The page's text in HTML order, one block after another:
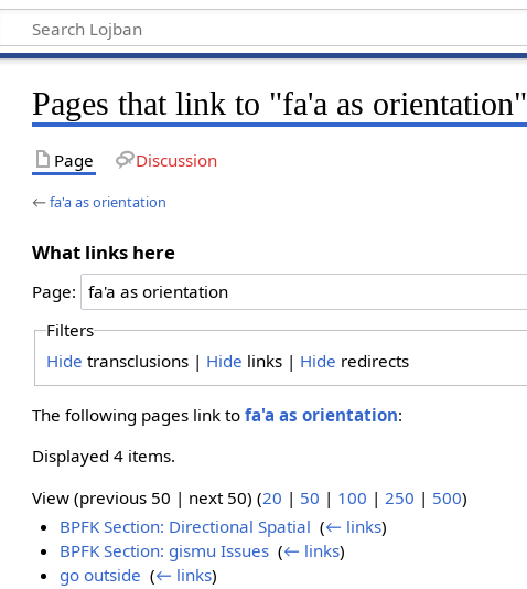
Pages that link to "fa'a as orientation"
Page Discussion
←fa'a as orientation
What links here
Page:
Filters
Hide transclusions | Hide links | Hide redirects
The following pages link tofa'a as orientation:
Displayed 4 items.
View (previous 50 | next 50) (20 | 50 | 100 | 250 | 500)
BPFK Section: Directional Spatial (← links)
BPFK Section: gismu Issues‎ (← links)
go outside (← links)